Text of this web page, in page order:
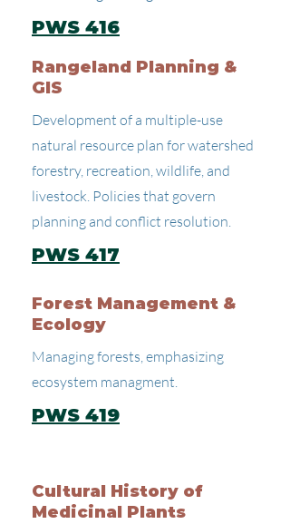
PWS 416
Rangeland Planning &
GIS
Development of a multiple-use
natural resource plan for watershed
forestry, recreation, wildlife, and
livestock. Policies that govern
planning and conflict resolution.
PWS 417
Forest Management &
Ecology
Managing forests, emphasizing
ecosystem managment.
PWS 419
Cultural History of
Medicinal Plants